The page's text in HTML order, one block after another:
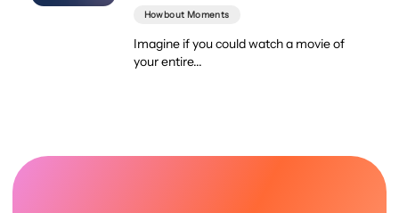
Howbout Moments
Imagine if you could watch a movie of
your entire...